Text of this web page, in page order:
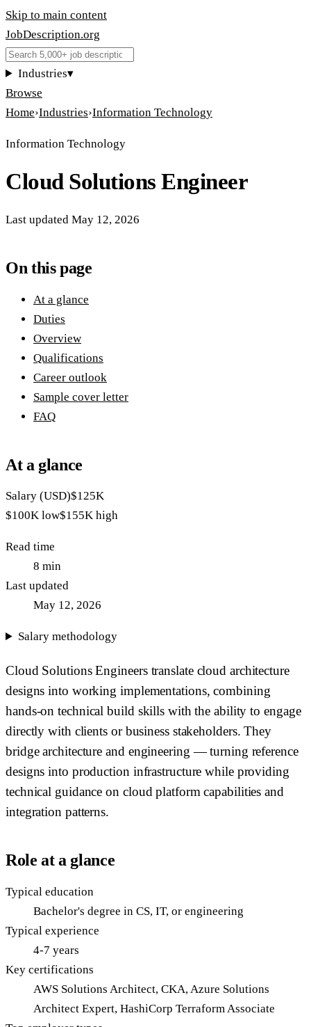
Skip to main content
JobDescription.org
Industries▾
Browse
Home›Industries›Information Technology
Information Technology
Cloud Solutions Engineer
Last updated May 12, 2026
On this page
At a glance
Duties
Overview
Qualifications
Career outlook
Sample cover letter
FAQ
At a glance
Salary (USD)$125K
$100K low$155K high
Read time
8 min
Last updated
May 12, 2026
Salary methodology
Cloud Solutions Engineers translate cloud architecture
designs into working implementations, combining
hands-on technical build skills with the ability to engage
directly with clients or business stakeholders. They
bridge architecture and engineering — turning reference
designs into production infrastructure while providing
technical guidance on cloud platform capabilities and
integration patterns.
Role at a glance
Typical education
Bachelor's degree in CS, IT, or engineering
Typical experience
4-7 years
Key certifications
AWS Solutions Architect, CKA, Azure Solutions
Architect Expert, HashiCorp Terraform Associate